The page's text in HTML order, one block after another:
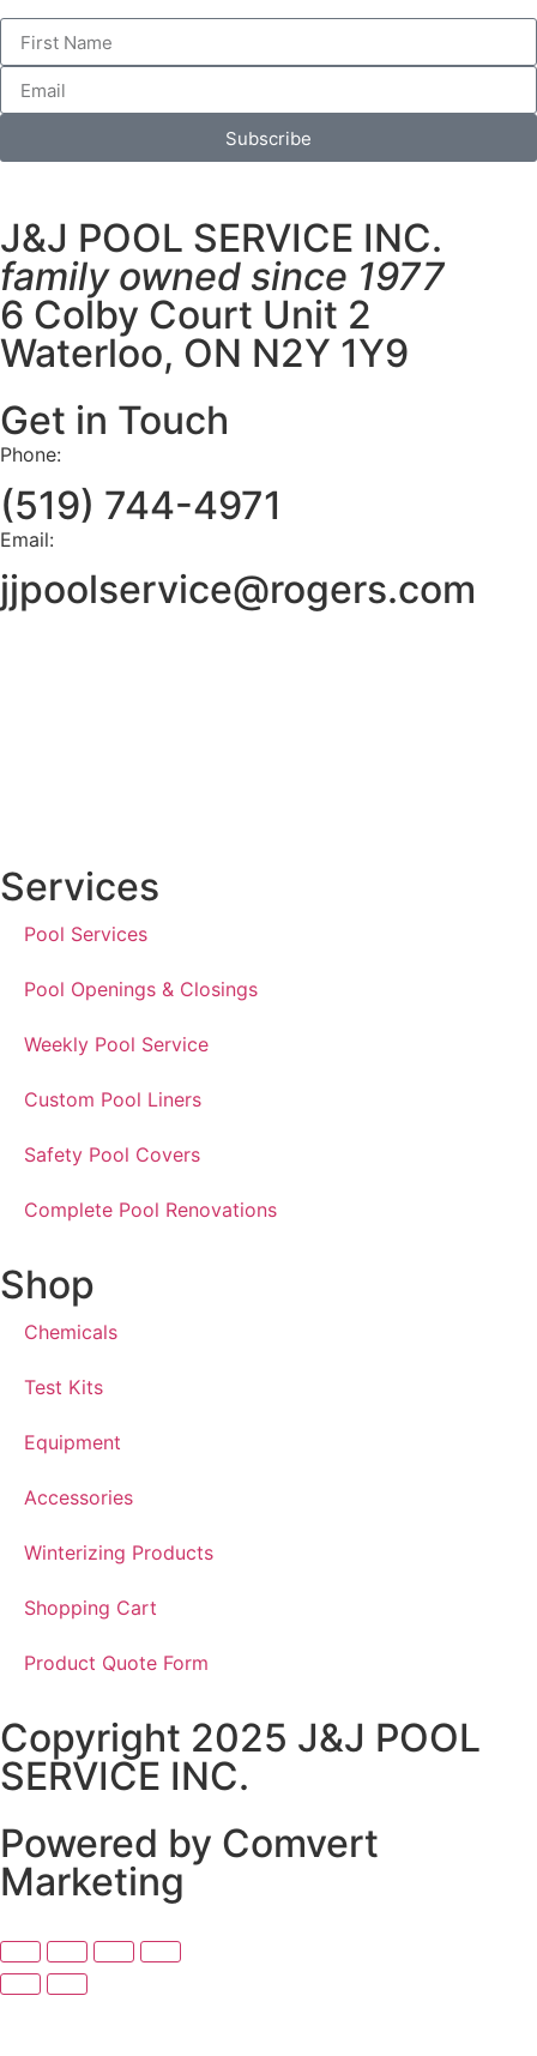
Subscribe
J&J POOL SERVICE INC.
family owned since 1977
6 Colby Court Unit 2
Waterloo, ON N2Y 1Y9
Get in Touch
Phone:
(519) 744-4971
Email:
jjpoolservice@rogers.com
Services
Pool Services
Pool Openings & Closings
Weekly Pool Service
Custom Pool Liners
Safety Pool Covers
Complete Pool Renovations
Shop
Chemicals
Test Kits
Equipment
Accessories
Winterizing Products
Shopping Cart
Product Quote Form
Copyright 2025 J&J POOL
SERVICE INC.
Powered by Comvert
Marketing